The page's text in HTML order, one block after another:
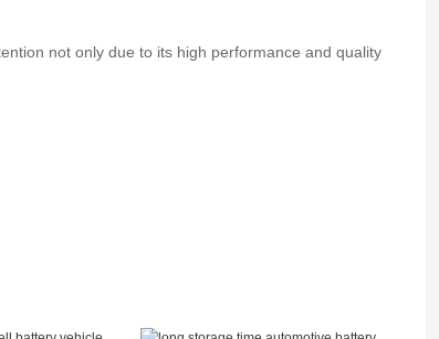
not only due to its high performance and quality